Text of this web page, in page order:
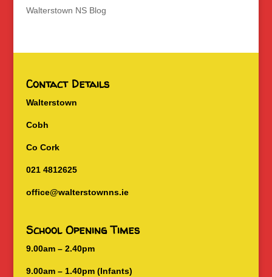
Walterstown NS Blog
Contact Details
Walterstown
Cobh
Co Cork
021 4812625
office@walterstownns.ie
School Opening Times
9.00am – 2.40pm
9.00am – 1.40pm (Infants)